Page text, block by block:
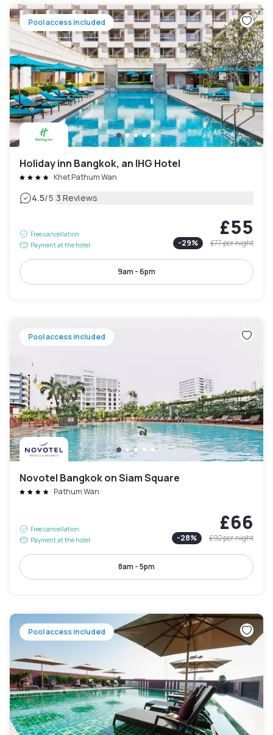
Pool access included
Holiday inn Bangkok, an IHG Hotel
Khet Pathum Wan
4.5/5|3 Reviews
Free cancellation
Payment at the hotel
£55
-29% £77per night
9am - 6pm
Pool access included
Novotel Bangkok on Siam Square
Pathum Wan
Free cancellation
Payment at the hotel
£66
-28% £92per night
8am - 5pm
Pool access included